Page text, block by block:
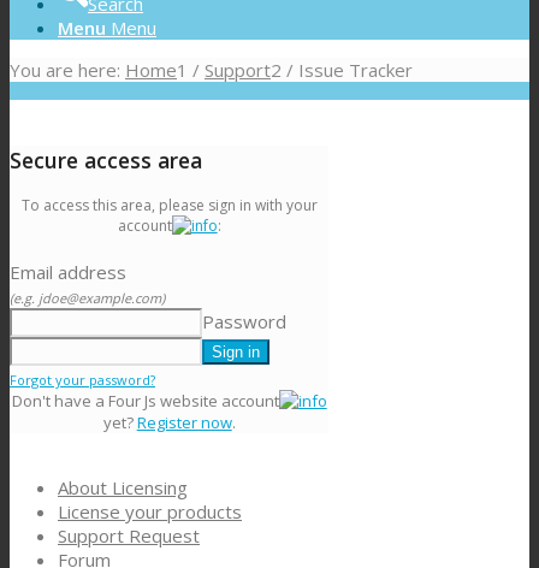
Menu Menu
You are here: Home1 / Support2 / Issue Tracker
Secure access area
To access this area, please sign in with your
account
:
Email address
(e.g. jdoe@example.com)
Password
Forgot your password?
Don't have a Four Js website account
yet?Register now.
About Licensing
License your products
Support Request
Forum